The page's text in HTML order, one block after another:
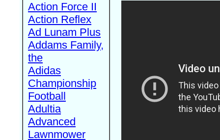
Action Force II
Action Reflex
Ad Lunam Plus
Addams Family,
the
Adidas
Championship
Football
Adultia
Advanced
Lawnmower